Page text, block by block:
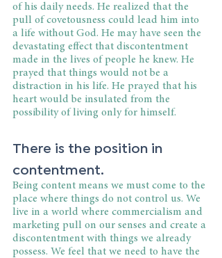
of his daily needs. He realized that the
pull of covetousness could lead him into
a life without God. He may have seen the
devastating effect that discontentment
made in the lives of people he knew. He
prayed that things would not be a
distraction in his life. He prayed that his
heart would be insulated from the
possibility of living only for himself.
There is the position in
contentment.
Being content means we must come to the
place where things do not control us. We
live in a world where commercialism and
marketing pull on our senses and create a
discontentment with things we already
possess. We feel that we need to have the